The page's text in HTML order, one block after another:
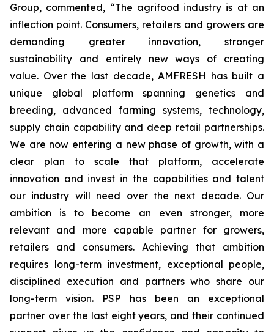
Group, commented, “The agrifood industry is at an
inflection point. Consumers, retailers and growers are
demanding greater innovation, stronger
sustainability and entirely new ways of creating
value. Over the last decade, AMFRESH has built a
unique global platform spanning genetics and
breeding, advanced farming systems, technology,
supply chain capability and deep retail partnerships.
We are now entering a new phase of growth, with a
clear plan to scale that platform, accelerate
innovation and invest in the capabilities and talent
our industry will need over the next decade. Our
ambition is to become an even stronger, more
relevant and more capable partner for growers,
retailers and consumers. Achieving that ambition
requires long-term investment, exceptional people,
disciplined execution and partners who share our
long-term vision. PSP has been an exceptional
partner over the last eight years, and their continued